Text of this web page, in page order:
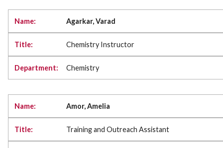
Agarkar, Varad
Chemistry Instructor
Chemistry
Amor, Amelia
Training and Outreach Assistant